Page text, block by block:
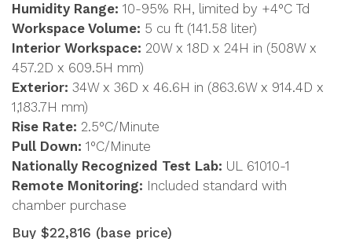
Humidity Range: 10-95% RH, limited by +4°C Td
Workspace Volume: 5 cu ft (141.58 liter)
Interior Workspace: 20W x 18D x 24H in (508W x
457.2D x 609.5H mm)
Exterior: 34W x 36D x 46.6H in (863.6W x 914.4D x
1,183.7H mm)
Rise Rate: 2.5°C/Minute
Pull Down: 1°C/Minute
Nationally Recognized Test Lab: UL 61010-1
Remote Monitoring: Included standard with
chamber purchase
Buy $22,816 (base price)